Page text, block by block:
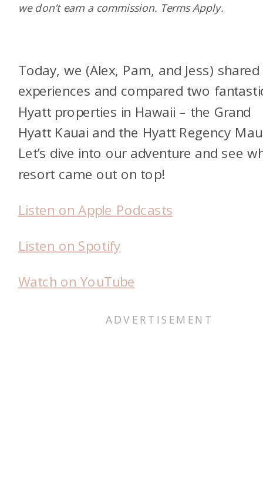
Today, we (Alex, Pam, and Jess)
experiences and compared two
Hyatt properties in Hawaii – the Grand
Hyatt Kauai and the Hyatt Regency
Let’s dive into our adventure and see
resort came out on top!
Listen on Apple Podcasts
Listen on Spotify
Watch on YouTube
we don’t earn a commission. Terms Apply.